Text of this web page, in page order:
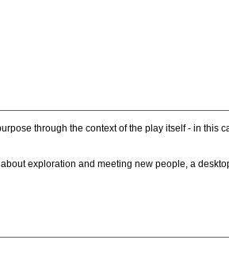
through the context of the play itself - in
exploration and meeting new people, a